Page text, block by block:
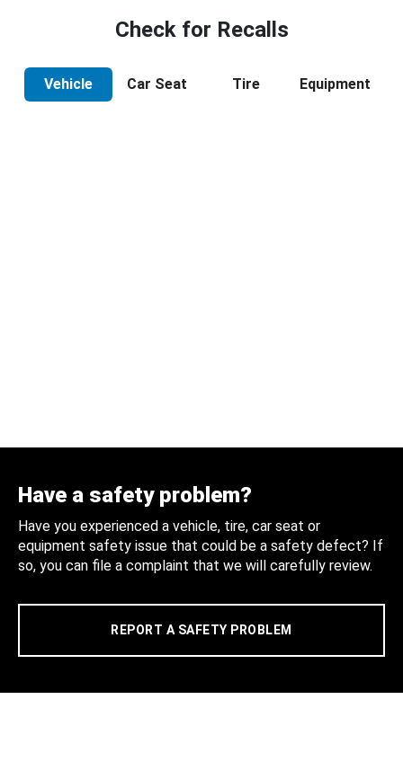
Check for Recalls
Vehicle Car Seat Tire Equipment
Have a safety problem?
Have you experienced a vehicle, tire, car seat or
equipment safety issue that could be a safety defect? If
so, you can file a complaint that we will carefully review.
REPORT A SAFETY PROBLEM